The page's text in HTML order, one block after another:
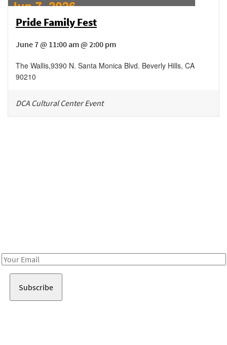
Pride Family Fest
June 7 @ 11:00 am @ 2:00 pm
The Wallis,9390 N. Santa Monica Blvd. Beverly Hills, CA
90210
DCA Cultural Center Event
Email